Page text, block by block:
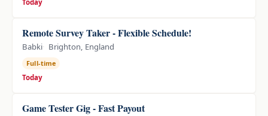
Today
Remote Survey Taker - Flexible Schedule!
Babki Brighton, England
Full-time
Today
Game Tester Gig - Fast Payout